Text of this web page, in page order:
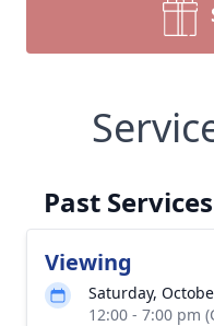
Past Services
Viewing
Saturday,
12:00 - 7:00 pm